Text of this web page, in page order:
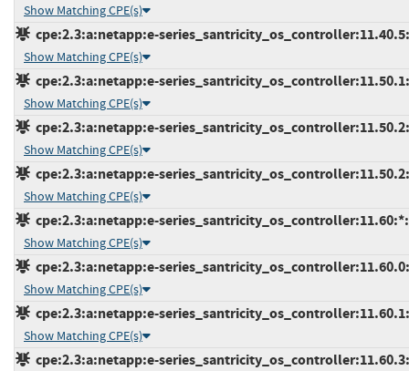
Show Matching CPE(s)
cpe:2.3:a:netapp:e-
Show Matching CPE(s)
cpe:2.3:a:netapp:e-
Show Matching CPE(s)
cpe:2.3:a:netapp:e-
Show Matching CPE(s)
cpe:2.3:a:netapp:e-
Show Matching CPE(s)
cpe:2.3:a:netapp:e-
Show Matching CPE(s)
cpe:2.3:a:netapp:e-
Show Matching CPE(s)
cpe:2.3:a:netapp:e-
Show Matching CPE(s)
cpe:2.3:a:netapp:e-